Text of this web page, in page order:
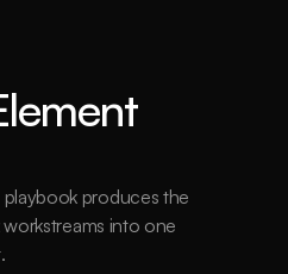
produces the
into one